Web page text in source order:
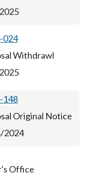
024
Withdrawl
148
Original Notice
2024
Office